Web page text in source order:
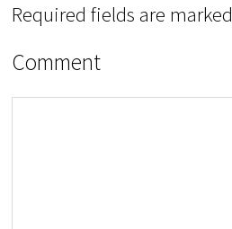
Required fields are marked
Comment